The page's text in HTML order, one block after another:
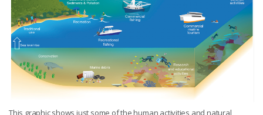
This graphic shows just some of the human activities and natural